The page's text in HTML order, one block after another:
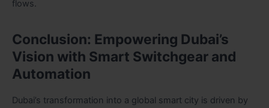
flows.
Conclusion: Empowering Dubai’s
Vision with Smart Switchgear and
Automation
Dubai’s transformation into a global smart city is driven by